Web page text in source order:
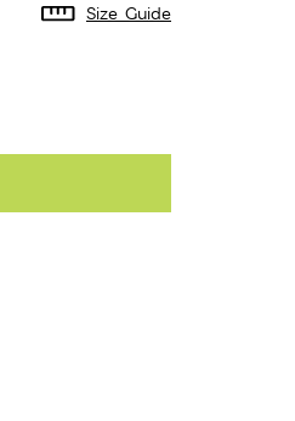
Size Guide